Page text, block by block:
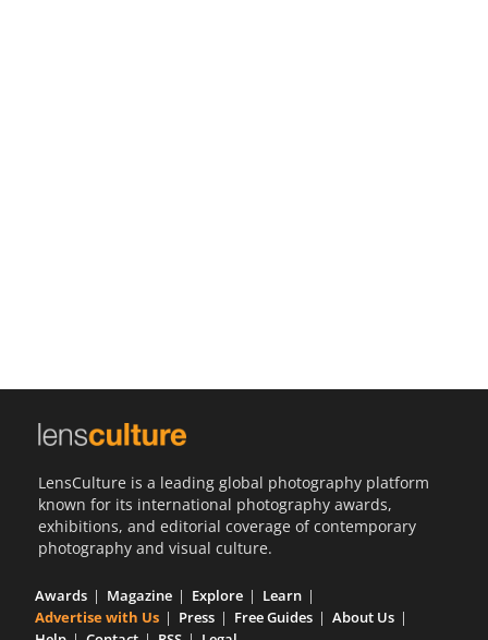
LensCulture is a leading global photography platform
known for its international photography awards,
exhibitions, and editorial coverage of contemporary
photography and visual culture.
Awards Magazine Explore
Learn
Advertise with Us
Press Free Guides
About Us